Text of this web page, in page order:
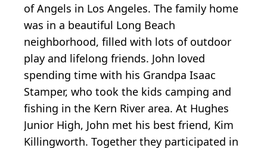
of Angels in Los Angeles. The family home
was in a beautiful Long Beach
neighborhood, filled with lots of outdoor
play and lifelong friends. John loved
spending time with his Grandpa Isaac
Stamper, who took the kids camping and
fishing in the Kern River area. At Hughes
Junior High, John met his best friend, Kim
Killingworth. Together they participated in